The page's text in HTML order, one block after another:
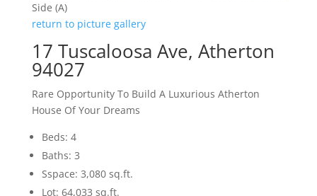
Side (A)
return to picture gallery
17 Tuscaloosa Ave, Atherton
94027
Rare Opportunity To Build A Luxurious Atherton
House Of Your Dreams
Beds: 4
Baths: 3
Sspace: 3,080 sq.ft.
Lot: 64,033 sq.ft.